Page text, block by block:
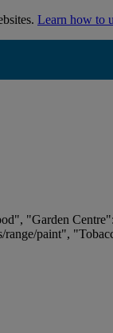
Learn how to
"Garden
paint",